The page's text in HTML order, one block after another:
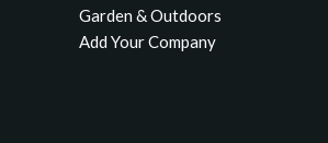
Garden & Outdoors
Add Your Company